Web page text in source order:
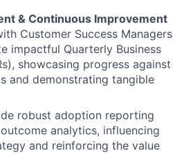
& Continuous Improvement
Customer Success Managers
impactful Quarterly Business
showcasing progress against
and demonstrating tangible
robust adoption reporting
analytics, influencing
and reinforcing the value